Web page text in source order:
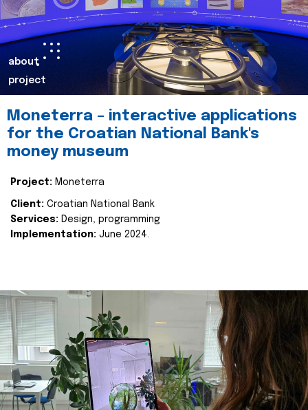
about
project
Moneterra – interactive applications
for the Croatian National Bank's
money museum
Project: Moneterra
Client: Croatian National Bank
Services: Design, programming
Implementation: June 2024.